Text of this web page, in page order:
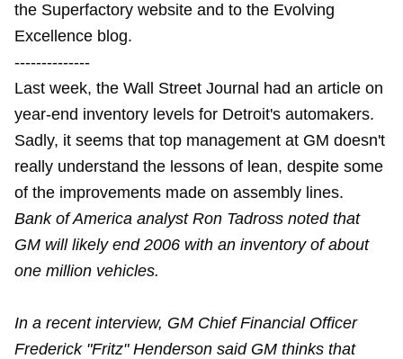
the Superfactory website and to the Evolving
Excellence blog.
--------------
Last week, the Wall Street Journal had an article on
year-end inventory levels for Detroit's automakers.
Sadly, it seems that top management at GM doesn't
really understand the lessons of lean, despite some
of the improvements made on assembly lines.
Bank of America analyst Ron Tadross noted that
GM will likely end 2006 with an inventory of about
one million vehicles.
In a recent interview, GM Chief Financial Officer
Frederick "Fritz" Henderson said GM thinks that